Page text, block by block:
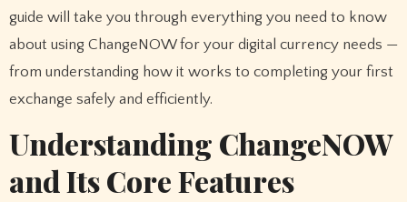
guide will take you through everything you need to know
about using ChangeNOW for your digital currency needs —
from understanding how it works to completing your first
exchange safely and efficiently.
Understanding ChangeNOW
and Its Core Features